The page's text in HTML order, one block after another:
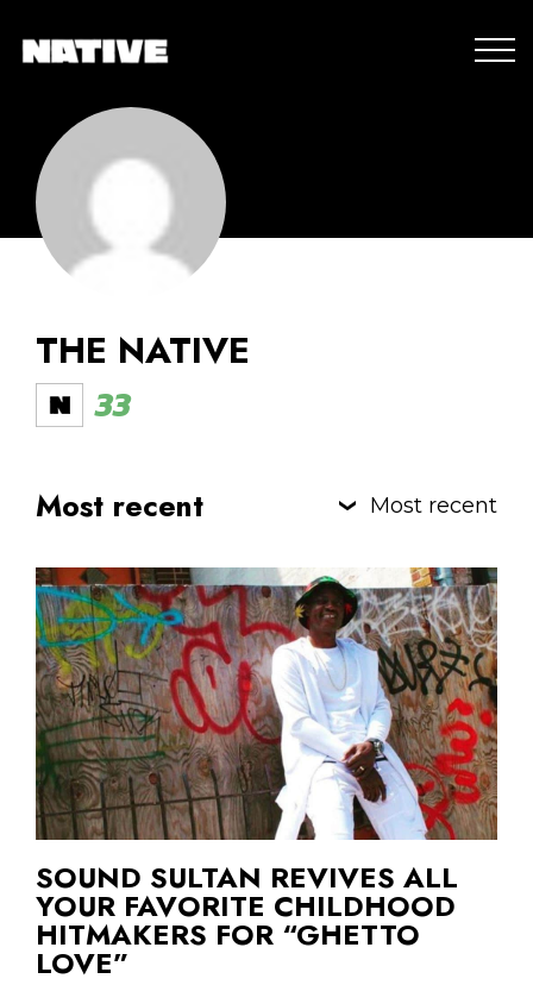
THE NATIVE
33
Most recent Most recent
SOUND SULTAN REVIVES ALL
YOUR FAVORITE CHILDHOOD
HITMAKERS FOR “GHETTO
LOVE”